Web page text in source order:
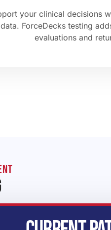
your clinical decisions
ForceDecks testing
evaluations and